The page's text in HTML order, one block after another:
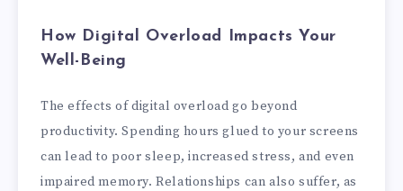
How Digital Overload Impacts Your
Well-Being
The effects of digital overload go beyond
productivity. Spending hours glued to your screens
can lead to poor sleep, increased stress, and even
impaired memory. Relationships can also suffer, as